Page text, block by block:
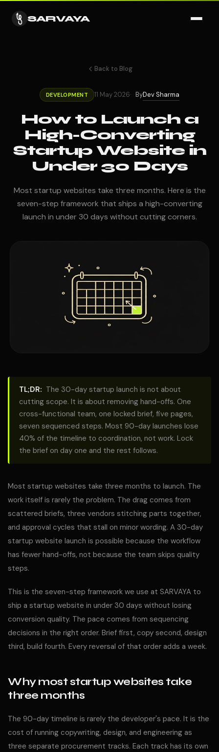
SARVAYA
Back to Blog
DEVELOPMENT 11 May 2026 ByDev Sharma
How to Launch a
High-Converting
Startup Website in
Under 30 Days
Most startup websites take three months. Here is the
seven-step framework that ships a high-converting
launch in under 30 days without cutting corners.
TL;DR: The 30-day startup launch is not about
cutting scope. It is about removing hand-offs. One
cross-functional team, one locked brief, five pages,
seven sequenced steps. Most 90-day launches lose
40% of the timeline to coordination, not work. Lock
the brief on day one and the rest follows.
Most startup websites take three months to launch. The
work itself is rarely the problem. The drag comes from
scattered briefs, three vendors stitching parts together,
and approval cycles that stall on minor wording. A 30-day
startup website launch is possible because the workflow
has fewer hand-offs, not because the team skips quality
steps.
This is the seven-step framework we use at SARVAYA to
ship a startup website in under 30 days without losing
conversion quality. The pace comes from sequencing
decisions in the right order. Brief first, copy second, design
third, build fourth. Every reversal of that order adds a week.
Why most startup websites take
three months
The 90-day timeline is rarely the developer's pace. It is the
cost of running copywriting, design, and engineering as
three separate procurement tracks. Each track has its own